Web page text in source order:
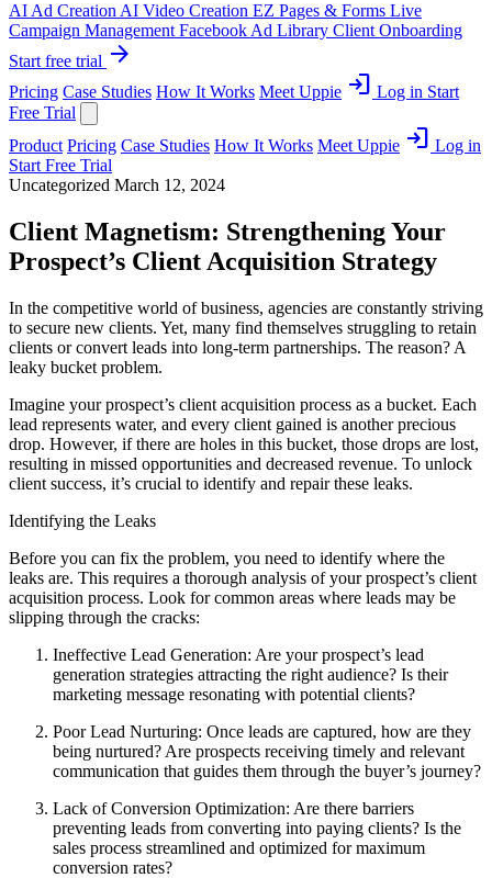
AI Ad Creation AI Video Creation EZ Pages & Forms Live
Campaign Management Facebook Ad Library Client Onboarding
Start free trial arrow_forward
Pricing Case Studies How It Works Meet Uppie login Log in Start
Free Trial
Product Pricing Case Studies How It Works Meet Uppie login Log in
Start Free Trial
Uncategorized March 12, 2024
Client Magnetism: Strengthening Your
Prospect’s Client Acquisition Strategy
In the competitive world of business, agencies are constantly striving
to secure new clients. Yet, many find themselves struggling to retain
clients or convert leads into long-term partnerships. The reason? A
leaky bucket problem.
Imagine your prospect’s client acquisition process as a bucket. Each
lead represents water, and every client gained is another precious
drop. However, if there are holes in this bucket, those drops are lost,
resulting in missed opportunities and decreased revenue. To unlock
client success, it’s crucial to identify and repair these leaks.
Identifying the Leaks
Before you can fix the problem, you need to identify where the
leaks are. This requires a thorough analysis of your prospect’s client
acquisition process. Look for common areas where leads may be
slipping through the cracks:
Ineffective Lead Generation: Are your prospect’s lead
generation strategies attracting the right audience? Is their
marketing message resonating with potential clients?
Poor Lead Nurturing: Once leads are captured, how are they
being nurtured? Are prospects receiving timely and relevant
communication that guides them through the buyer’s journey?
Lack of Conversion Optimization: Are there barriers
preventing leads from converting into paying clients? Is the
sales process streamlined and optimized for maximum
conversion rates?